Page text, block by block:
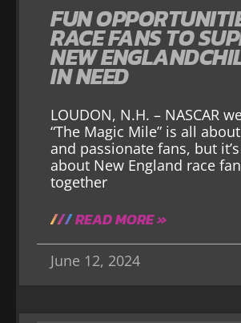
FUN
RACE FANS TO
NEW
IN NEED
LOUDON, N.H. – NASCAR
“The Magic Mile” is all
and passionate fans, but
about New England race
together
READ MORE »
June 12, 2024